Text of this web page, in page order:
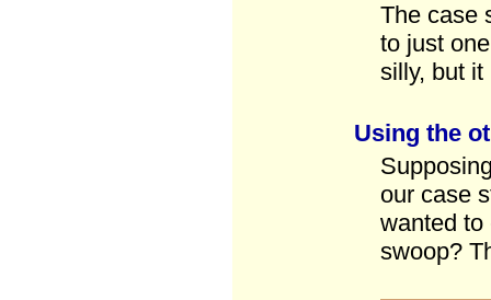
The case
to just
silly, but
Using the
our case
wanted to
swoop?